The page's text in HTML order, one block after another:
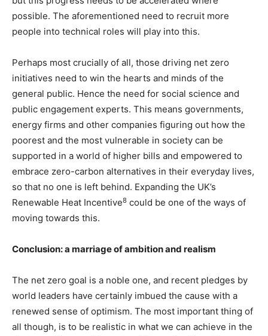
possible. The aforementioned need to recruit more
people into technical roles will play into this.
Perhaps most crucially of all, those driving net zero
initiatives need to win the hearts and minds of the
general public. Hence the need for social science and
public engagement experts. This means governments,
energy firms and other companies figuring out how the
poorest and the most vulnerable in society can be
supported in a world of higher bills and empowered to
embrace zero-carbon alternatives in their everyday lives,
so that no one is left behind. Expanding the UK’s
Renewable Heat Incentive8 could be one of the ways of
moving towards this.
Conclusion: a marriage of ambition and realism
The net zero goal is a noble one, and recent pledges by
world leaders have certainly imbued the cause with a
renewed sense of optimism. The most important thing of
all though, is to be realistic in what we can achieve in the